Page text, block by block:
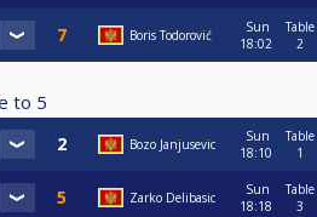
Boris Todorović
Sun
18:02
Table
2
to 5
Bozo Janjusevic
Sun
18:10
Table
1
Zarko Delibasic
Sun
18:18
Table
3